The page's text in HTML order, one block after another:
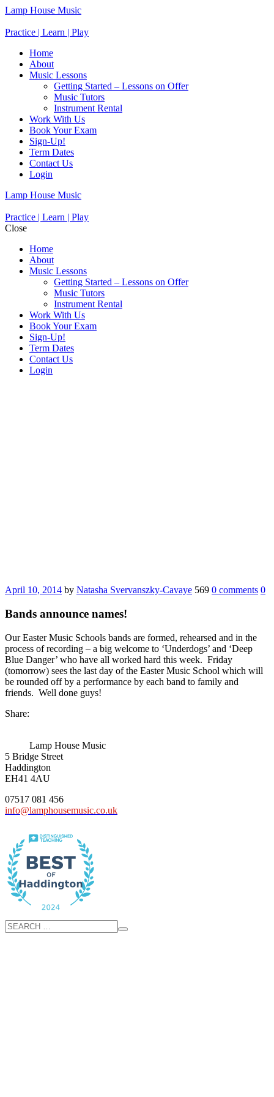
Lamp House Music
Practice | Learn | Play
Home
About
Music Lessons
Getting Started – Lessons on Offer
Music Tutors
Instrument Rental
Work With Us
Book Your Exam
Sign-Up!
Term Dates
Contact Us
Login
Lamp House Music
Practice | Learn | Play
Close
Home
About
Music Lessons
Getting Started – Lessons on Offer
Music Tutors
Instrument Rental
Work With Us
Book Your Exam
Sign-Up!
Term Dates
Contact Us
Login
April 10, 2014 by Natasha Svervanszky-Cavaye 569 0 comments 0
Bands announce names!
Our Easter Music Schools bands are formed, rehearsed and in the
process of recording – a big welcome to ‘Underdogs’ and ‘Deep
Blue Danger’ who have all worked hard this week. Friday
(tomorrow) sees the last day of the Easter Music School which will
be rounded off by a performance by each band to family and
friends. Well done guys!
Share:
Lamp House Music
5 Bridge Street
Haddington
EH41 4AU
07517 081 456
info@lamphousemusic.co.uk